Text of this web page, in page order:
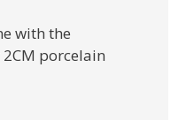
with the
porcelain